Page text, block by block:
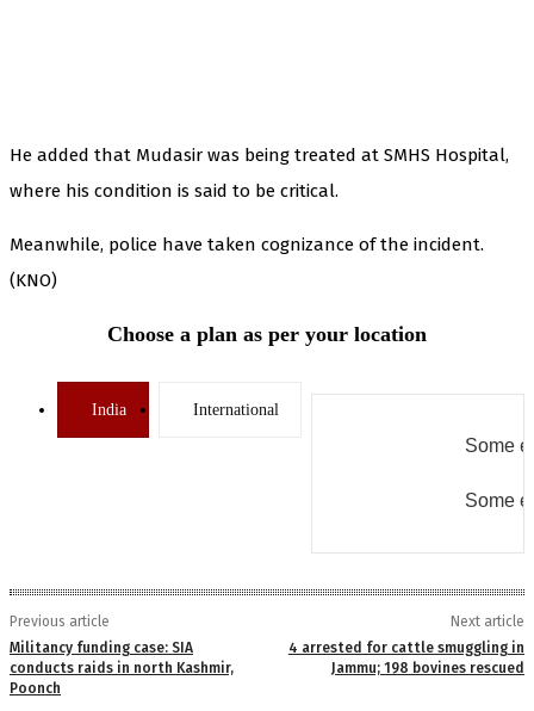
He added that Mudasir was being treated at SMHS Hospital,
where his condition is said to be critical.
Meanwhile, police have taken cognizance of the incident.
(KNO)
Choose a plan as per your location
India International
Some
Some
Previous article
Militancy funding case: SIA
conducts raids in north Kashmir,
Poonch
Next article
4 arrested for cattle smuggling in
Jammu; 198 bovines rescued